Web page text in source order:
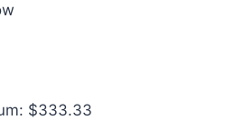
$333.33